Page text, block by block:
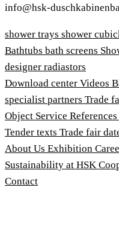
info@hsk-
shower trays shower
Bathtubs bath screens
designer radiastors
Download center Videos
specialist partners Trade
Object Service References
Tender texts Trade fair
About Us Exhibition
Sustainability at HSK
Contact